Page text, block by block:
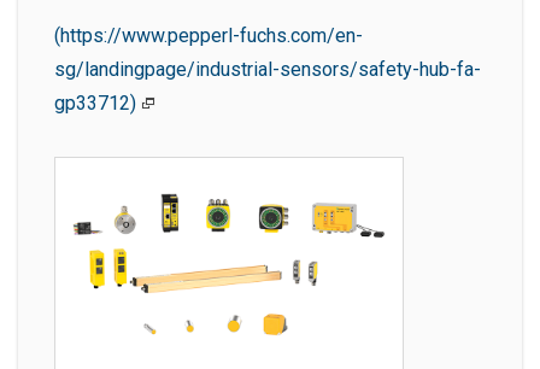
(https://www.pepperl-fuchs.com/en-
sg/landingpage/industrial-sensors/safety-hub-fa-
gp33712)